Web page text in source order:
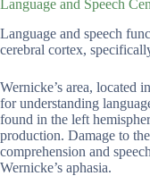
Language and Speech
Language and speech
cerebral cortex,
Wernicke’s area, located
for understanding
found in the left
production. Damage to
comprehension and
Wernicke’s aphasia.